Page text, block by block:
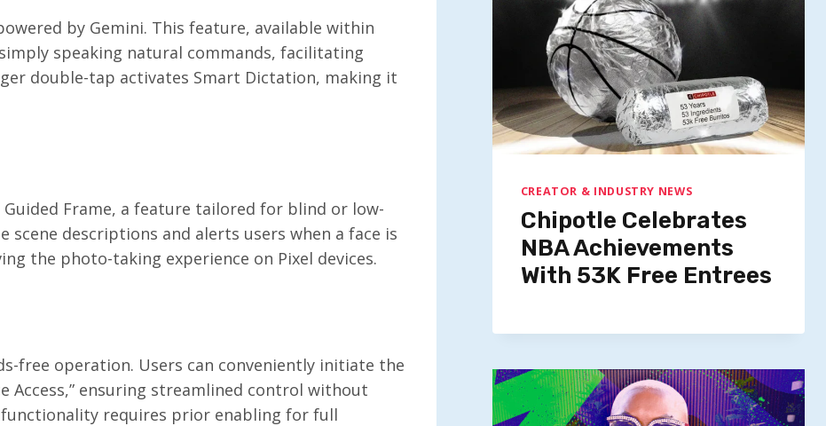
by Gemini. This feature, available within
speaking natural commands, facilitating
double-tap activates Smart Dictation, making it
Frame, a feature tailored for blind or low-
descriptions and alerts users when a face is
the photo-taking experience on Pixel devices.
free operation. Users can conveniently initiate the
Access,” ensuring streamlined control without
requires prior enabling for full
CREATOR & INDUSTRY NEWS
Chipotle Celebrates
NBA Achievements
With 53K Free Entrees